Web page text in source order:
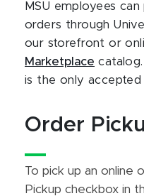
MSU employees
orders through
our storefront or
Marketplace
is the only
Order
To pick up an online
Pickup checkbox in